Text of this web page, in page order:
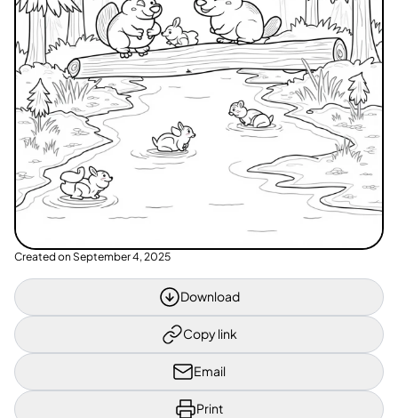
Created on September 4, 2025
Download
Copy link
Email
Print